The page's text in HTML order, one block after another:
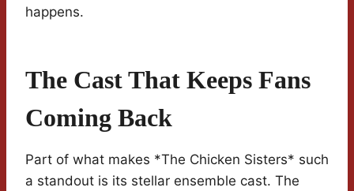
happens.
The Cast That Keeps Fans
Coming Back
Part of what makes *The Chicken Sisters* such
a standout is its stellar ensemble cast. The